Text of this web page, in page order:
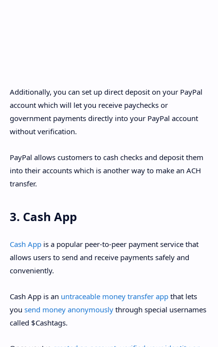
Additionally, you can set up direct deposit on your PayPal
account which will let you receive paychecks or
government payments directly into your PayPal account
without verification.
PayPal allows customers to cash checks and deposit them
into their accounts which is another way to make an ACH
transfer.
3. Cash App
Cash App is a popular peer-to-peer payment service that
allows users to send and receive payments safely and
conveniently.
Cash App is an untraceable money transfer app that lets
you send money anonymously through special usernames
called $Cashtags.